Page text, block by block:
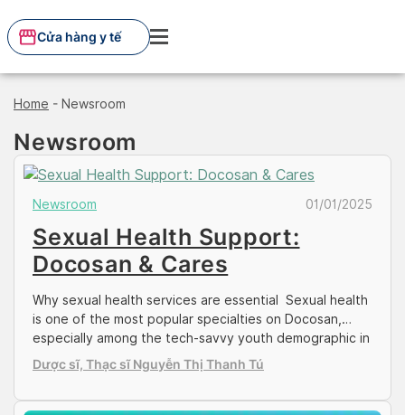
to
content
Cửa hàng y tế
Home - Newsroom
Newsroom
Newsroom 01/01/2025
Sexual Health Support:
Docosan & Cares
Why sexual health services are essential Sexual health
is one of the most popular specialties on Docosan,
especially among the tech-savvy youth demographic in
the country. As a socially sensitive area of discussion in
conservative Vietnam, many sought for online
Dược sĩ, Thạc sĩ Nguyễn Thị Thanh Tú